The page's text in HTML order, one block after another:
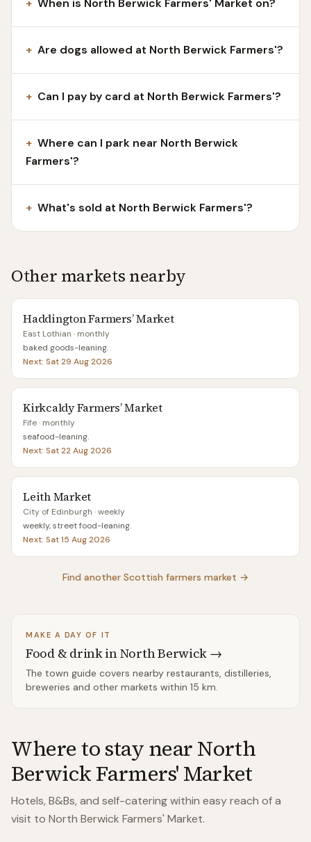
+ When is North Berwick Farmers' Market on?
+ Are dogs allowed at North Berwick Farmers'?
+ Can I pay by card at North Berwick Farmers'?
+ Where can I park near North Berwick
Farmers'?
+ What's sold at North Berwick Farmers'?
Other markets nearby
Haddington Farmers’ Market
East Lothian · monthly
baked goods-leaning.
Next: Sat 29 Aug 2026
Kirkcaldy Farmers’ Market
Fife· monthly
seafood-leaning.
Next: Sat 22 Aug 2026
Leith Market
City of Edinburgh · weekly
weekly, street food-leaning.
Next: Sat 15 Aug 2026
Find another Scottish farmers market →
MAKE A DAY OF IT
Food & drink inNorth Berwick →
The town guide covers nearby restaurants, distilleries,
breweries and other markets within 15 km.
Where to stay nearNorth
Berwick Farmers' Market
Hotels, B&Bs, and self-catering within easy reach ofa
visit to North Berwick Farmers' Market.